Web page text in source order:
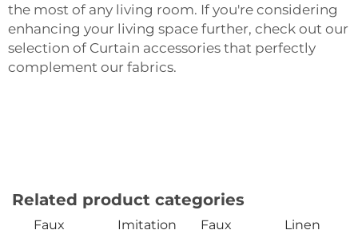
the most of any living room. If you're considering
enhancing your living space further, check out our
selection of Curtain accessories that perfectly
complement our fabrics.
Related product categories
Faux
Imitation
Faux
Linen